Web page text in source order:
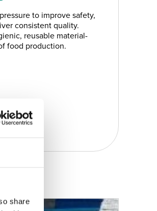
share
to improve safety,
consistent quality.
reusable material-
food production.